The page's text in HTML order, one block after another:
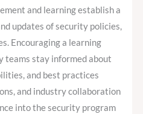
and learning establish a
updates of security policies,
Encouraging a learning
teams stay informed about
and best practices
and industry collaboration
into the security program